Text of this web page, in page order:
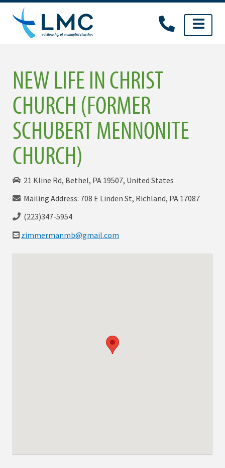
Skip
content
NEW LIFE IN CHRIST
CHURCH (FORMER
SCHUBERT MENNONITE
CHURCH)
21 Kline Rd, Bethel, PA 19507, United States
Mailing Address: 708 E Linden St, Richland, PA 17087
(223)347-5954
zimmermanmb@gmail.com